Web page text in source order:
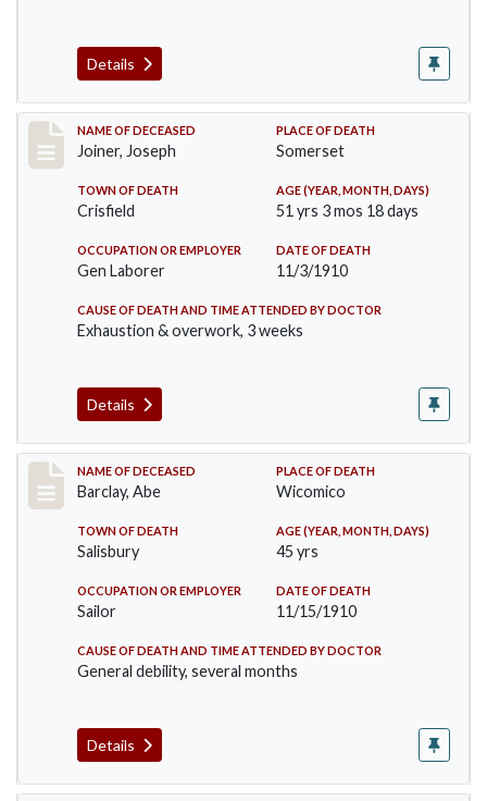
Details
Record #198
NAME OF DECEASED
Joiner, Joseph
PLACE OF DEATH
Somerset
TOWN OF DEATH
Crisfield
AGE (YEAR, MONTH, DAYS)
51 yrs 3 mos 18 days
OCCUPATION OR EMPLOYER
Gen Laborer
DATE OF DEATH
11/3/1910
CAUSE OF DEATH AND TIME ATTENDED BY DOCTOR
Exhaustion & overwork, 3 weeks
Details
Record #206
NAME OF DECEASED
Barclay, Abe
PLACE OF DEATH
Wicomico
TOWN OF DEATH
Salisbury
AGE (YEAR, MONTH, DAYS)
45 yrs
OCCUPATION OR EMPLOYER
Sailor
DATE OF DEATH
11/15/1910
CAUSE OF DEATH AND TIME ATTENDED BY DOCTOR
General debility, several months
Details